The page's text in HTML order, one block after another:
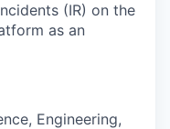
(IR) on the
as an
Engineering,